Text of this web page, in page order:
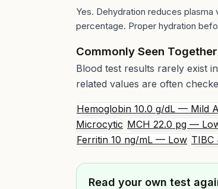
Yes. Dehydration reduces
percentage. Proper hydration
Commonly Seen Together
Blood test results rarely exist
related values are often
Hemoglobin 10.0 g/dL — Mild
Microcytic MCH 22.0 pg —
Ferritin 10 ng/mL — Low TIBC
Read your own test